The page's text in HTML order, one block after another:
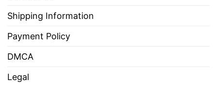
Shipping Information
Payment Policy
DMCA
Legal